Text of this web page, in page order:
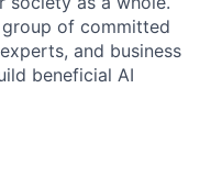
of committed
and business
beneficial AI